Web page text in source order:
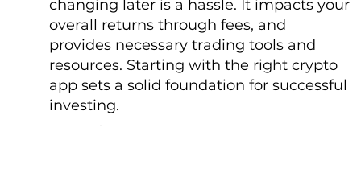
changing later is a hassle. It impacts your
overall returns through fees, and
provides necessary trading tools and
resources. Starting with the right crypto
app sets a solid foundation for successful
investing.